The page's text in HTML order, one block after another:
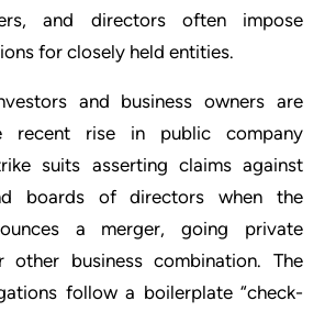
and directors often impose
for closely held entities.
and business owners are
recent rise in public company
suits asserting claims against
boards of directors when the
a merger, going private
other business combination. The
follow a boilerplate “check-